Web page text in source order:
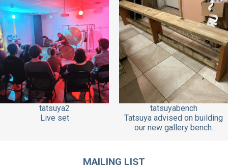
tatsuya2
Live set
tatsuyabench
Tatsuya advised on building
our new gallery bench.
MAILING LIST